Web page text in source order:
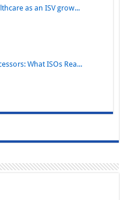
as an ISV grow...
What ISOs Rea...